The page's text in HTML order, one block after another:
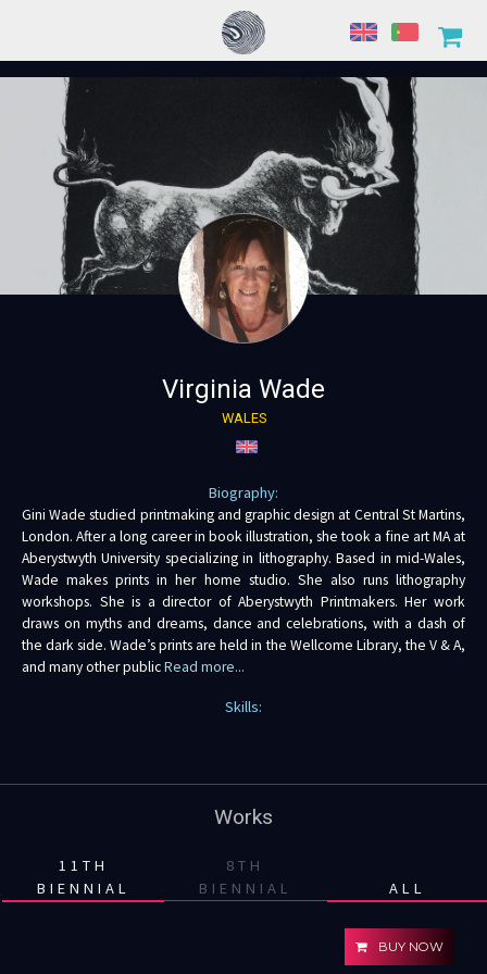
Virginia Wade
WALES
Biography:
Gini Wade studied printmaking and graphic design at Central St Martins,
London. After a long career in book illustration, she took a fine art MA at
Aberystwyth University specializing in lithography. Based in mid-Wales,
Wade makes prints in her home studio. She also runs lithography
workshops. She is a director of Aberystwyth Printmakers. Her work
draws on myths and dreams, dance and celebrations, with a dash of
the dark side. Wade’s prints are held in the Wellcome Library, the V & A,
and many other publicRead more...
Skills:
Works
11TH
BIENNIAL
8TH
BIENNIAL
ALL
BUY NOW